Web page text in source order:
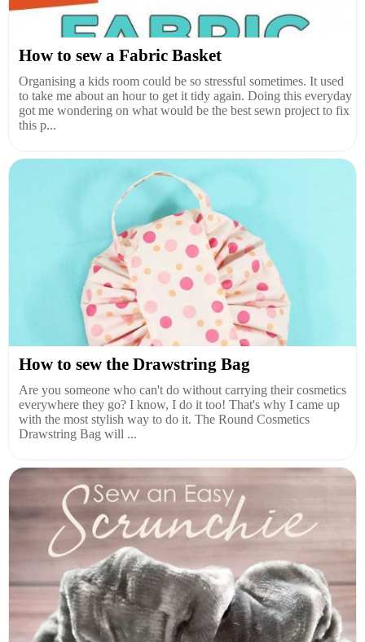
How to sew a Fabric Basket
Organising a kids room could be so stressful sometimes. It used
to take me about an hour to get it tidy again. Doing this everyday
got me wondering on what would be the best sewn project to fix
this p...
How to sew the Drawstring Bag
Are you someone who can't do without carrying their cosmetics
everywhere they go? I know, I do it too! That's why I came up
with the most stylish way to do it. The Round Cosmetics
Drawstring Bag will ...